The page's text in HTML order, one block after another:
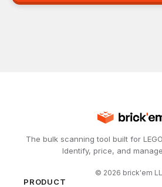
The bulk scanning tool built for
Identify, price, and
© 2026 brick'em
PRODUCT